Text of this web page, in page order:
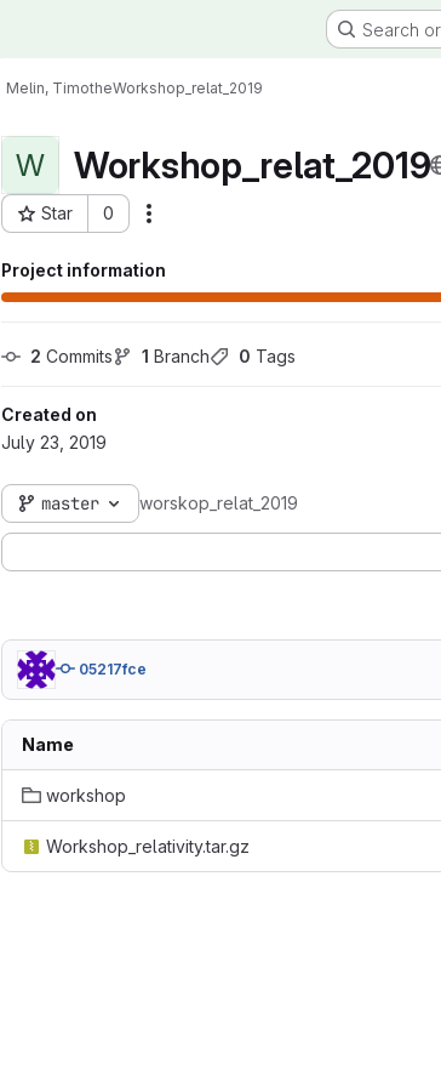
Search
Melin, TimotheWorkshop_relat_2019
W Workshop_relat_2019
Star 0
Project ID: 7368
Project information
2 Commits 1 Branch 0 Tags
Created on
July 23, 2019
master worskop_relat_2019
05217fce
Name
workshop
Workshop_relativity.tar.gz